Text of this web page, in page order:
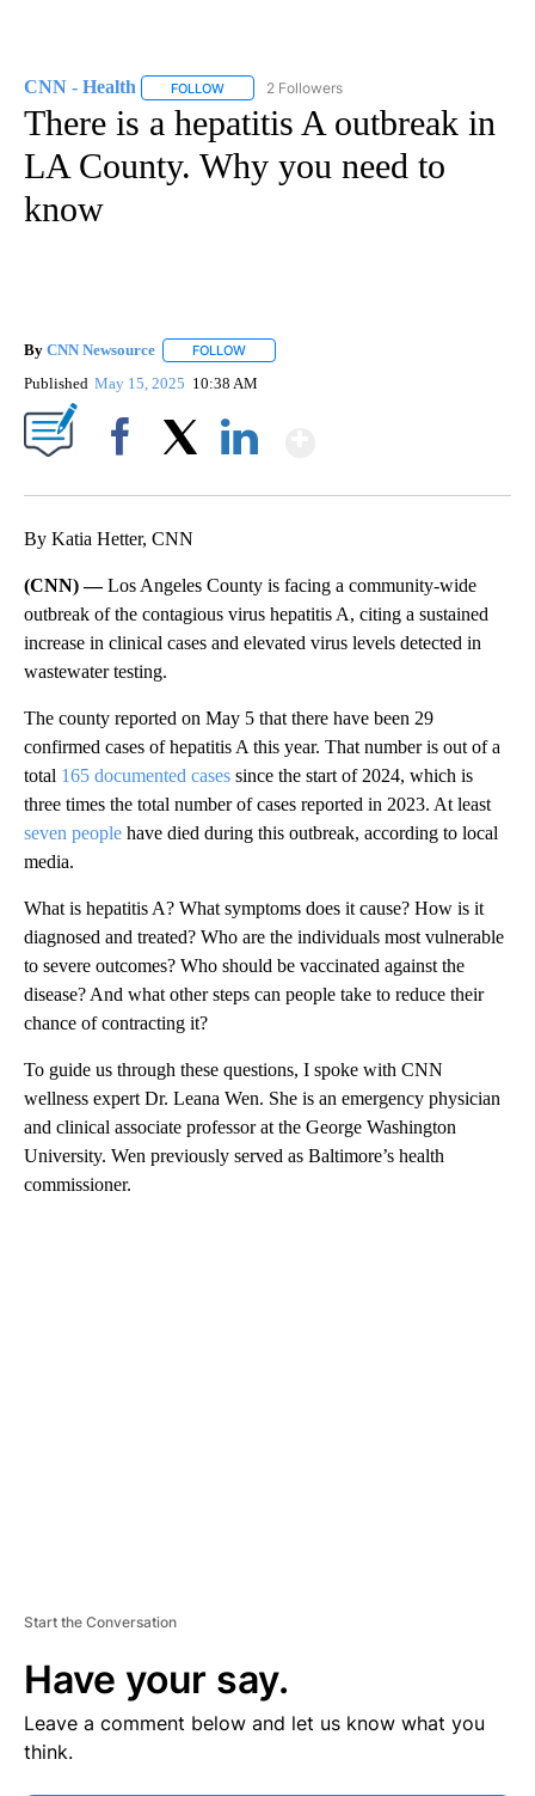
CNN - Health FOLLOW FOLLOW "CNN - HEALTH" TO RECEIVE
2 Followers
There is a hepatitis A outbreak in
LA County. Why you need to
know
By CNN Newsource FOLLOW
Published May 15, 2025 10:38 AM
By Katia Hetter, CNN
(CNN) —Los Angeles County is facing a community-wide
outbreak of the contagious virus hepatitis A, citing a sustained
increase in clinical cases and elevated virus levels detected in
wastewater testing.
The county reported on May 5 that there have been 29
confirmed cases of hepatitis A this year. That number is out of a
total 165 documented cases since the start of 2024, which is
three times the total number of cases reported in 2023. At least
seven people have died during this outbreak, according to local
media.
What is hepatitis A? What symptoms does it cause? How is it
diagnosed and treated? Who are the individuals most vulnerable
to severe outcomes? Who should be vaccinated against the
disease? And what other steps can people take to reduce their
chance of contracting it?
To guide us through these questions, I spoke with CNN
wellness expert Dr. Leana Wen. She is an emergency physician
and clinical associate professor at the George Washington
University. Wen previously served as Baltimore’s health
commissioner.
Start the Conversation
Have your say.
Leave a comment below and let us know what you
think.